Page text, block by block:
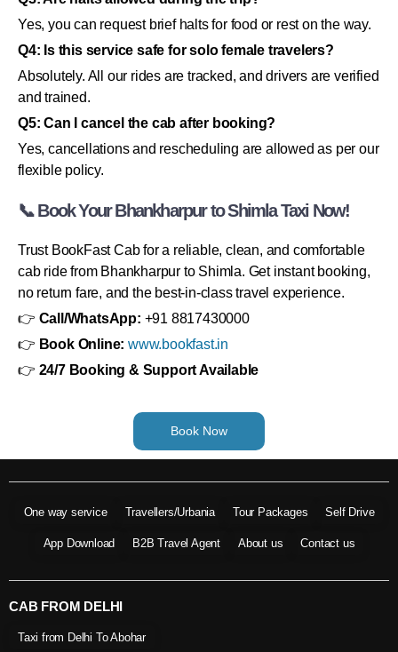
Yes, you can request brief halts for food or rest on the way.
Q4: Is this service safe for solo female travelers?
Absolutely. All our rides are tracked, and drivers are verified
and trained.
Q5: Can I cancel the cab after booking?
Yes, cancellations and rescheduling are allowed as per our
flexible policy.
📞 Book Your Bhankharpur to Shimla Taxi Now!
Trust BookFast Cab for a reliable, clean, and comfortable
cab ride from Bhankharpur to Shimla. Get instant booking,
no return fare, and the best-in-class travel experience.
👉 Call/WhatsApp: +91 8817430000
👉 Book Online: www.bookfast.in
👉 24/7 Booking & Support Available
Book Now
One way service Travellers/Urbania Tour Packages Self Drive
App Download B2B Travel Agent About us Contact us
CAB FROM DELHI
Taxi from Delhi To Abohar